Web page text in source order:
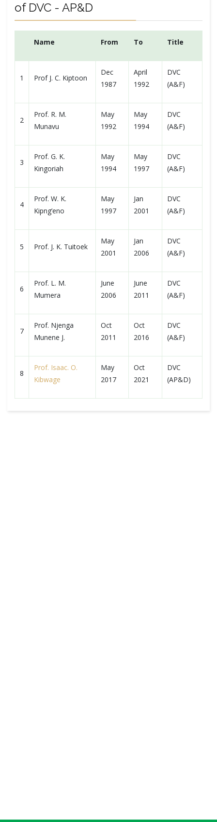
of DVC - AP&D
Name From To Title
1 Prof J. C. Kiptoon
Dec
1987
April
1992
DVC
(A&F)
2
Prof. R. M.
Munavu
May
1992
May
1994
DVC
(A&F)
3
Prof. G. K.
Kingoriah
May
1994
May
1997
DVC
(A&F)
4
Prof. W. K.
Kipng’eno
May
1997
Jan
2001
DVC
(A&F)
5 Prof. J. K. Tuitoek
May
2001
Jan
2006
DVC
(A&F)
6
Prof. L. M.
Mumera
June
2006
June
2011
DVC
(A&F)
7
Prof. Njenga
Munene J.
Oct
2011
Oct
2016
DVC
(A&F)
8
Prof. Isaac. O.
Kibwage
May
2017
Oct
2021
DVC
(AP&D)